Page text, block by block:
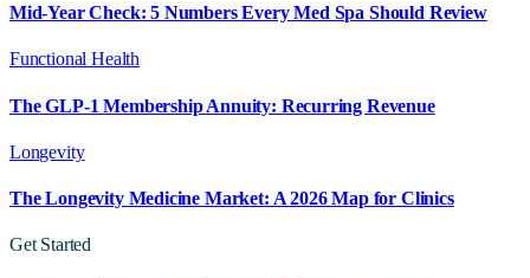
Mid-Year Check: 5 Numbers Every Med Spa Should Review
Functional Health
The GLP-1 Membership Annuity: Recurring Revenue
Longevity
The Longevity Medicine Market: A 2026 Map for Clinics
Get Started